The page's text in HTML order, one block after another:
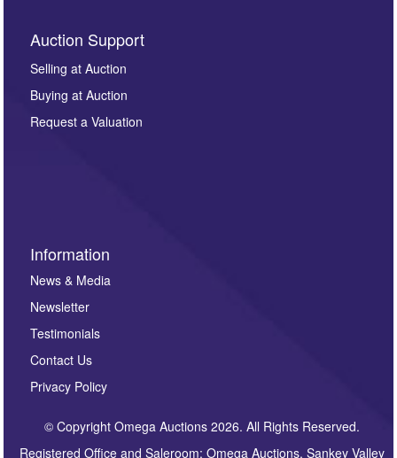
By submitting this enquiry, you authorise Omega
Auctions to store this information to contact you
regarding this enquiry. We will not use your data for any
other purpose and it will not be supplied to any third
party. For full details of our Privacy Policy, please click
here. If you would like to receive future correspondence
Auction Support
Selling at Auction
Buying at Auction
Request a Valuation
Information
News & Media
Newsletter
Testimonials
Contact Us
Privacy Policy
© Copyright Omega Auctions 2026. All Rights Reserved.
Registered Office and Saleroom: Omega Auctions, Sankey Valley